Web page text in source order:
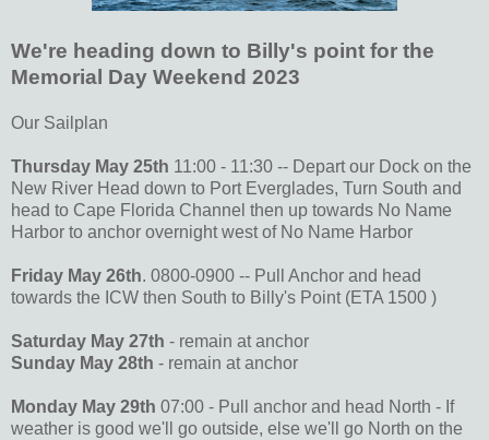
We're heading down to Billy's point for the
Memorial Day Weekend 2023
Our Sailplan
Thursday May 25th 11:00 - 11:30 -- Depart our Dock on the
New River Head down to Port Everglades, Turn South and
head to Cape Florida Channel then up towards No Name
Harbor to anchor overnight west of No Name Harbor
Friday May 26th. 0800-0900 -- Pull Anchor and head
towards the ICW then South to Billy's Point (ETA 1500 )
Saturday May 27th - remain at anchor
Sunday May 28th - remain at anchor
Monday May 29th 07:00 - Pull anchor and head North - If
weather is good we'll go outside, else we'll go North on the